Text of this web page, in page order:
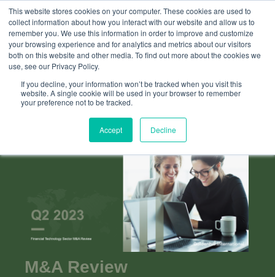
This website stores cookies on your computer. These cookies are used to
collect information about how you interact with our website and allow us to
remember you. We use this information in order to improve and customize
your browsing experience and for analytics and metrics about our visitors
both on this website and other media. To find out more about the cookies we
use, see our Privacy Policy.
If you decline, your information won’t be tracked when you visit this
website. A single cookie will be used in your browser to remember
your preference not to be tracked.
Accept Decline
M&A Review